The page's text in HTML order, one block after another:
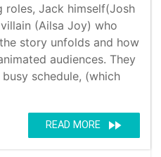
Jack himself(Josh
(Ailsa Joy) who
story unfolds and how
audiences. They
schedule, (which
READ MORE fast_forward